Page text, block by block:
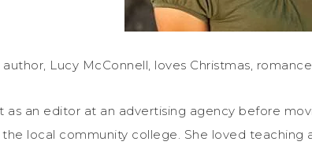
Lucy McConnell, loves Christmas,
as an editor at an advertising agency before
local community college. She loved teaching